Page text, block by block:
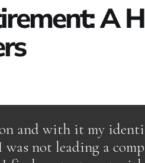
A
and with it my
not leading a